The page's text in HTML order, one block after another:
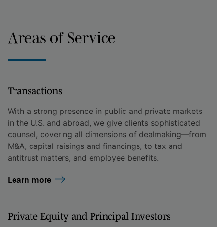
Areas of Service
Transactions
With a strong presence in public and private markets
in the U.S. and abroad, we give clients sophisticated
counsel, covering all dimensions of dealmaking—from
M&A, capital raisings and financings, to tax and
antitrust matters, and employee benefits.
Learn more
Private Equity and Principal Investors